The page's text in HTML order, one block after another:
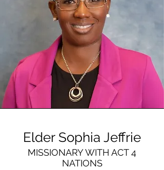
Elder Sophia Jeffrie
MISSIONARY WITH ACT 4
NATIONS